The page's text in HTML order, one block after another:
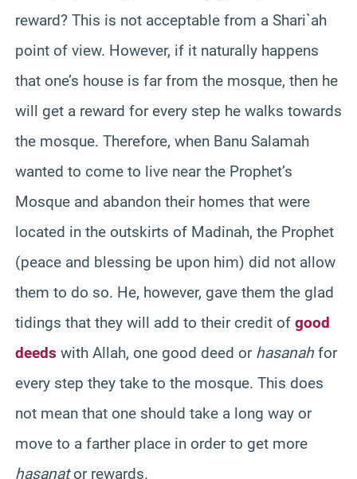
reward? This is not acceptable from a Shari`ah
point of view. However, if it naturally happens
that one’s house is far from the mosque, then he
will get a reward for every step he walks towards
the mosque. Therefore, when Banu Salamah
wanted to come to live near the Prophet’s
Mosque and abandon their homes that were
located in the outskirts of Madinah, the Prophet
(peace and blessing be upon him) did not allow
them to do so. He, however, gave them the glad
tidings that they will add to their credit of good
deeds with Allah, one good deed or hasanah for
every step they take to the mosque. This does
not mean that one should take a long way or
move to a farther place in order to get more
hasanator rewards.